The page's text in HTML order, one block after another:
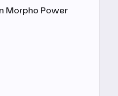
Morpho Power